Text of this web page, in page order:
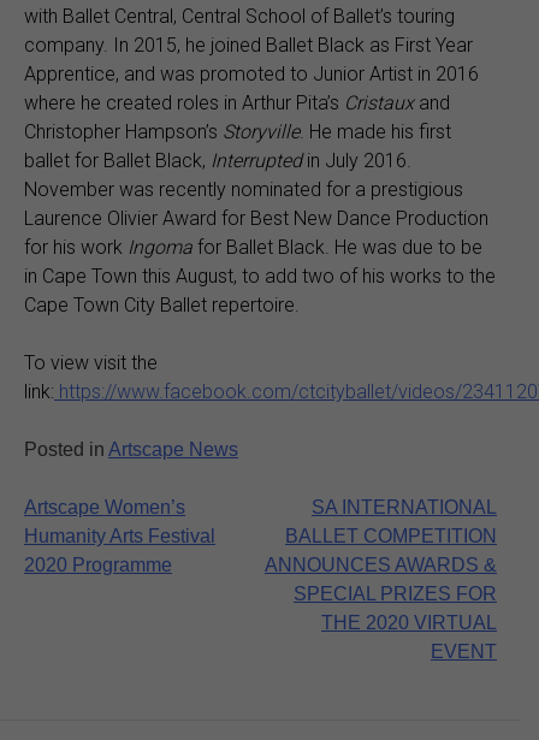
with Ballet Central, Central School of Ballet’s touring
company. In 2015, he joined Ballet Black as First Year
Apprentice, and was promoted to Junior Artist in 2016
where he created roles in Arthur Pita’s Cristauxand
Christopher Hampson’s Storyville. He made his first
ballet for Ballet Black, Interruptedin July 2016.
November was recently nominated for a prestigious
Laurence Olivier Award for Best New Dance Production
for his work Ingoma for Ballet Black. He was due to be
in Cape Town this August, to add two of his works to the
Cape Town City Ballet repertoire.
To view visit the
link: https://www.facebook.com/ctcityballet/videos/
Posted in Artscape News
Post
navigation
Artscape Women’s
Humanity Arts Festival
2020 Programme
SA INTERNATIONAL
BALLET COMPETITION
ANNOUNCES AWARDS &
SPECIAL PRIZES FOR
THE 2020 VIRTUAL
EVENT